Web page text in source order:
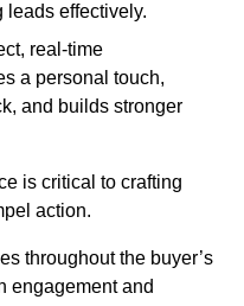
leads effectively.
real-time
a personal touch,
and builds stronger
is critical to crafting
action.
throughout the buyer’s
engagement and